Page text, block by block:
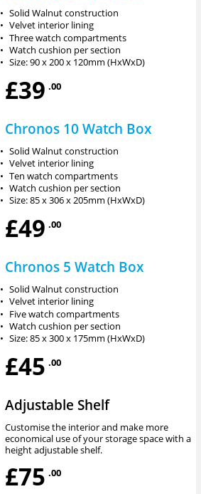
• Solid Walnut construction
• Velvet interior lining
• Three watch compartments
• Watch cushion per section
• Size: 90 x 200 x 120mm (HxWxD)
£39 .00
Chronos 10 Watch Box
• Solid Walnut construction
• Velvet interior lining
• Ten watch compartments
• Watch cushion per section
• Size: 85 x 306 x 205mm (HxWxD)
£49 .00
Chronos 5 Watch Box
• Solid Walnut construction
• Velvet interior lining
• Five watch compartments
• Watch cushion per section
• Size: 85 x 300 x 175mm (HxWxD)
£45 .00
Adjustable Shelf
Customise the interior and make more
economical use of your storage space with a
height adjustable shelf.
£75 .00